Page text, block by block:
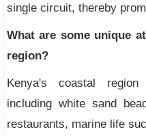
single circuit, thereby
What are some unique
region?
Kenya's coastal
including white sand
restaurants, marine life